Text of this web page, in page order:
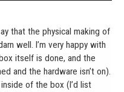
that the physical making of
well. I’m very happy with
itself is done, and the
and the hardware isn’t on).
of the box (I’d list